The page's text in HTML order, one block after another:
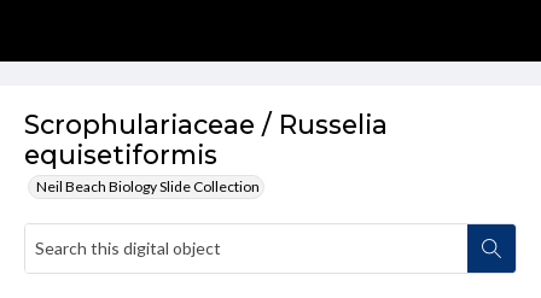
Scrophulariaceae / Russelia
equisetiformis
Neil Beach Biology Slide Collection